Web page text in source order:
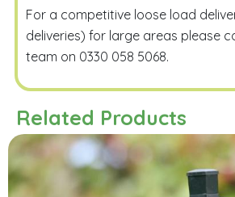
For a competitive loose load
deliveries) for large areas please
team on 0330 058 5068.
Related Products